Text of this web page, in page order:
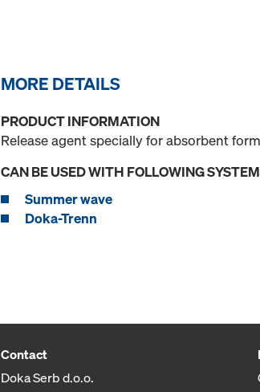
MORE DETAILS
PRODUCT INFORMATION
Release agent specially for absorbent
CAN BE USED WITH FOLLOWING
Summer wave
Doka-Trenn
Contact
Doka Serb d.o.o.